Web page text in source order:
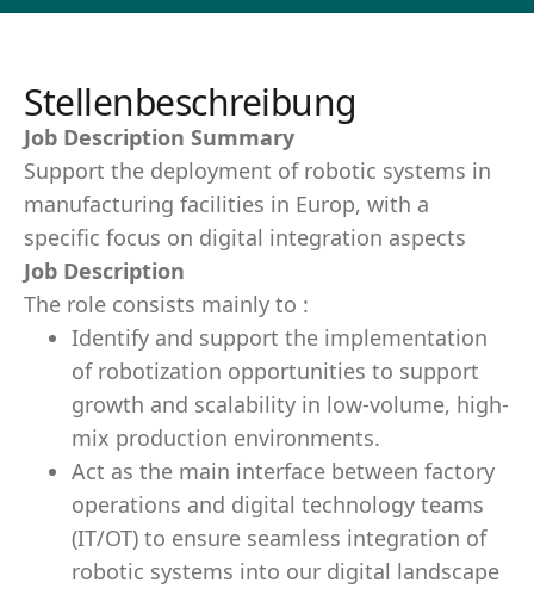
Stellenbeschreibung
Job Description Summary
Support the deployment of robotic systems in
manufacturing facilities in Europ, with a
specific focus on digital integration aspects
Job Description
​The role consists mainly to :
Identify and support the implementation
of robotization opportunities to support
growth and scalability in low-volume, high-
mix production environments.
Act as the main interface between factory
operations and digital technology teams
(IT/OT) to ensure seamless integration of
robotic systems into our digital landscape